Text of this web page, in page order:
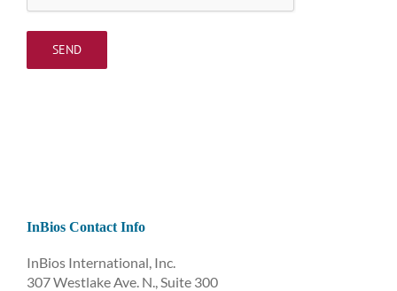
InBios Contact Info
InBios International, Inc.
307 Westlake Ave. N., Suite 300